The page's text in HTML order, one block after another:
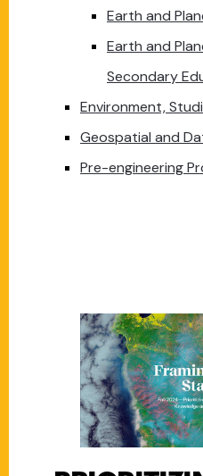
Earth and
Earth and
Secondary
Environment,
Geospatial and
Pre-engineering